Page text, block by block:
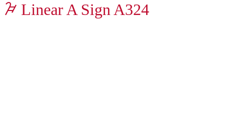
𐙰 Linear A Sign A324